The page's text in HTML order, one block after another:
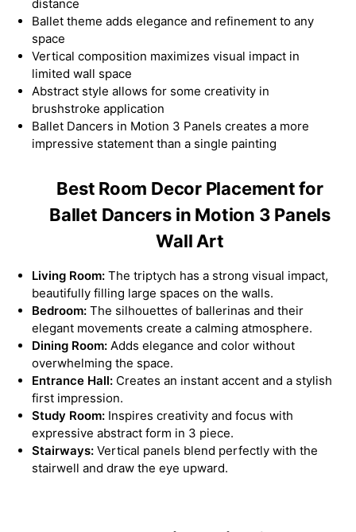
distance
Ballet theme adds elegance and refinement to any
space
Vertical composition maximizes visual impact in
limited wall space
Abstract style allows for some creativity in
brushstroke application
Ballet Dancers in Motion 3 Panels creates a more
impressive statement than a single painting
Best Room Decor Placement for
Ballet Dancers in Motion 3 Panels
Wall Art
Living Room: The triptych has a strong visual impact,
beautifully filling large spaces on the walls.
Bedroom: The silhouettes of ballerinas and their
elegant movements create a calming atmosphere.
Dining Room: Adds elegance and color without
overwhelming the space.
Entrance Hall: Creates an instant accent and a stylish
first impression.
Study Room: Inspires creativity and focus with
expressive abstract form in 3 piece.
Stairways: Vertical panels blend perfectly with the
stairwell and draw the eye upward.